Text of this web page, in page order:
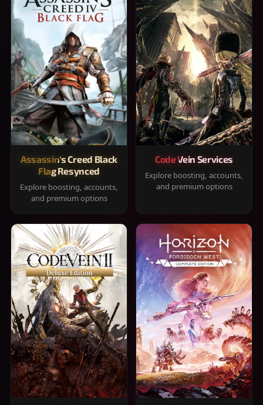
Assassin's Creed Black
Flag Resynced
Explore boosting, accounts,
and premium options
Code Vein Services
Explore boosting, accounts,
and premium options